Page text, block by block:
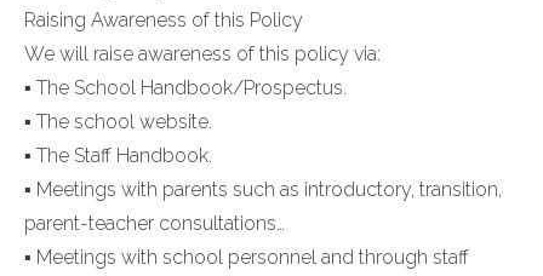
Raising Awareness of this Policy
We will raise awareness of this policy via:
▪ The School Handbook/Prospectus.
▪ The school website.
▪ The Staff Handbook.
▪ Meetings with parents such as introductory, transition,
parent-teacher consultations…
▪ Meetings with school personnel and through staff